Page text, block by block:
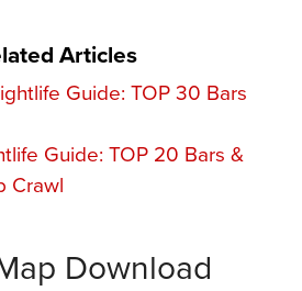
Articles
Guide: TOP 30 Bars
Guide: TOP 20 Bars &
Crawl
Download